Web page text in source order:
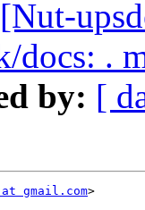
[Nut-
.
by: [
gmail.com>